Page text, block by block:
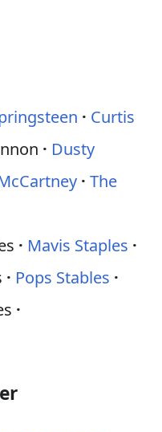
Curtis
Dusty
The
Mavis Staples
Pops Stables